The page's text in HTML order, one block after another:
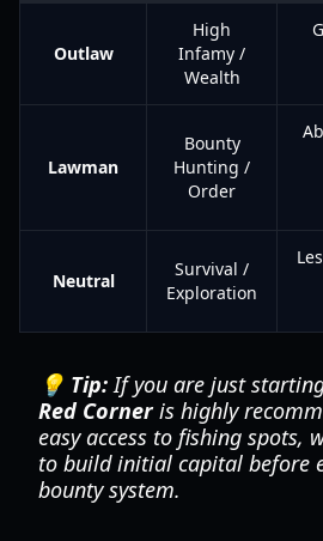
Outlaw
High
Infamy /
Wealth
Lawman
Bounty
Hunting /
Order
Neutral
Survival /
Exploration
💡 Tip:If you are just
Red Corneris highly
easy access to fishing spots,
to build initial capital before
bounty system.